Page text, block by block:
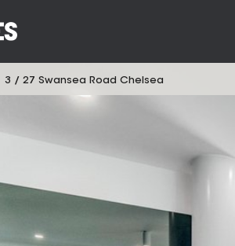
3 / 27 Swansea Road Chelsea